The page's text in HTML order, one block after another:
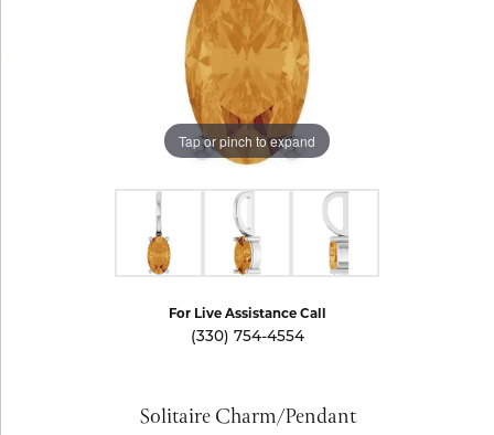
Tap or pinch to expand
For Live Assistance Call
(330) 754-4554
Solitaire Charm/Pendant